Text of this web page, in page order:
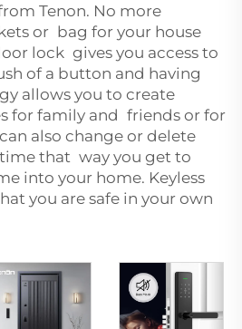
Tenon. No more
or bag for your house
lock gives you access to
of a button and having
allows you to create
for family and friends or for
also change or delete
that way you get to
into your home. Keyless
you are safe in your own